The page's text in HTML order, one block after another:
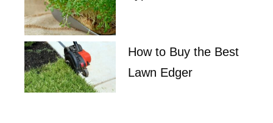
How to Buy the Best
Lawn Edger